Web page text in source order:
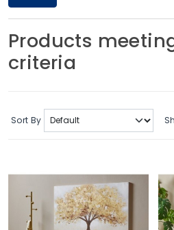
ABOUT US
Products
criteria
Sort By